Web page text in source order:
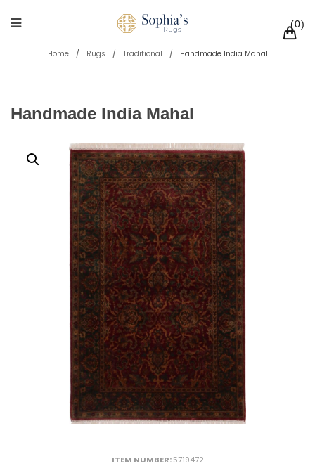
0
Home / Rugs / Traditional / Handmade India Mahal
Handmade India Mahal
ITEM NUMBER:5719472